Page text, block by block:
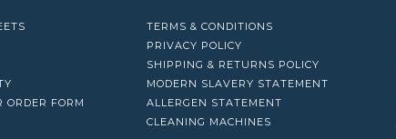
ORDER FORM
TERMS & CONDITIONS
PRIVACY POLICY
SHIPPING & RETURNS POLICY
MODERN SLAVERY STATEMENT
ALLERGEN STATEMENT
CLEANING MACHINES